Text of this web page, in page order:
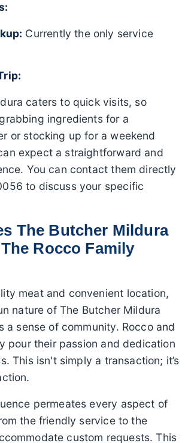
Currently the only service
caters to quick visits, so
ingredients for a
or stocking up for a weekend
expect a straightforward and
You can contact them directly
to discuss your specific
The Butcher Mildura
Rocco Family
meat and convenient location,
nature of The Butcher Mildura
a sense of community. Rocco and
pour their passion and dedication
This isn't simply a transaction; it’s
permeates every aspect of
the friendly service to the
custom requests. This